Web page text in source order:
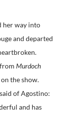
her way into
and departed
Murdoch
the show.
of Agostino:
and has